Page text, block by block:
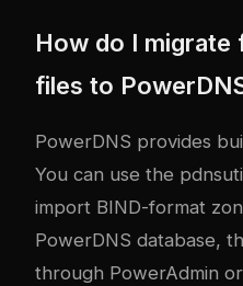
How do I migrate
files to
PowerDNS provides
You can use the
import BIND-format
PowerDNS database,
through PowerAdmin